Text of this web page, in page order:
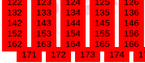
122 123 124 125 126
132 133 134 135 136
142 143 144 145 146
152 153 154 155 156
162 163 164 165 166
171
172 173 174